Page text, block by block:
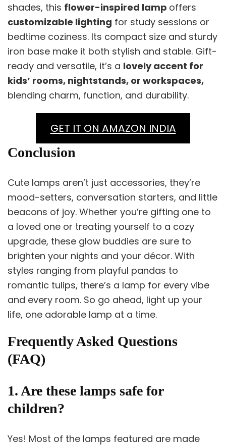
shades, this flower-inspired lamp offers
customizable lighting for study sessions or
bedtime coziness. Its compact size and sturdy
iron base make it both stylish and stable. Gift-
ready and versatile, it’s a lovely accent for
kids’ rooms, nightstands, or workspaces,
blending charm, function, and durability.
GET IT ON AMAZON INDIA
Conclusion
Cute lamps aren’t just accessories, they’re
mood-setters, conversation starters, and little
beacons of joy. Whether you’re gifting one to
a loved one or treating yourself to a cozy
upgrade, these glow buddies are sure to
brighten your nights and your décor. With
styles ranging from playful pandas to
romantic tulips, there’s a lamp for every vibe
and every room. So go ahead, light up your
life, one adorable lamp at a time.
Frequently Asked Questions
(FAQ)
1. Are these lamps safe for
children?
Yes! Most of the lamps featured are made